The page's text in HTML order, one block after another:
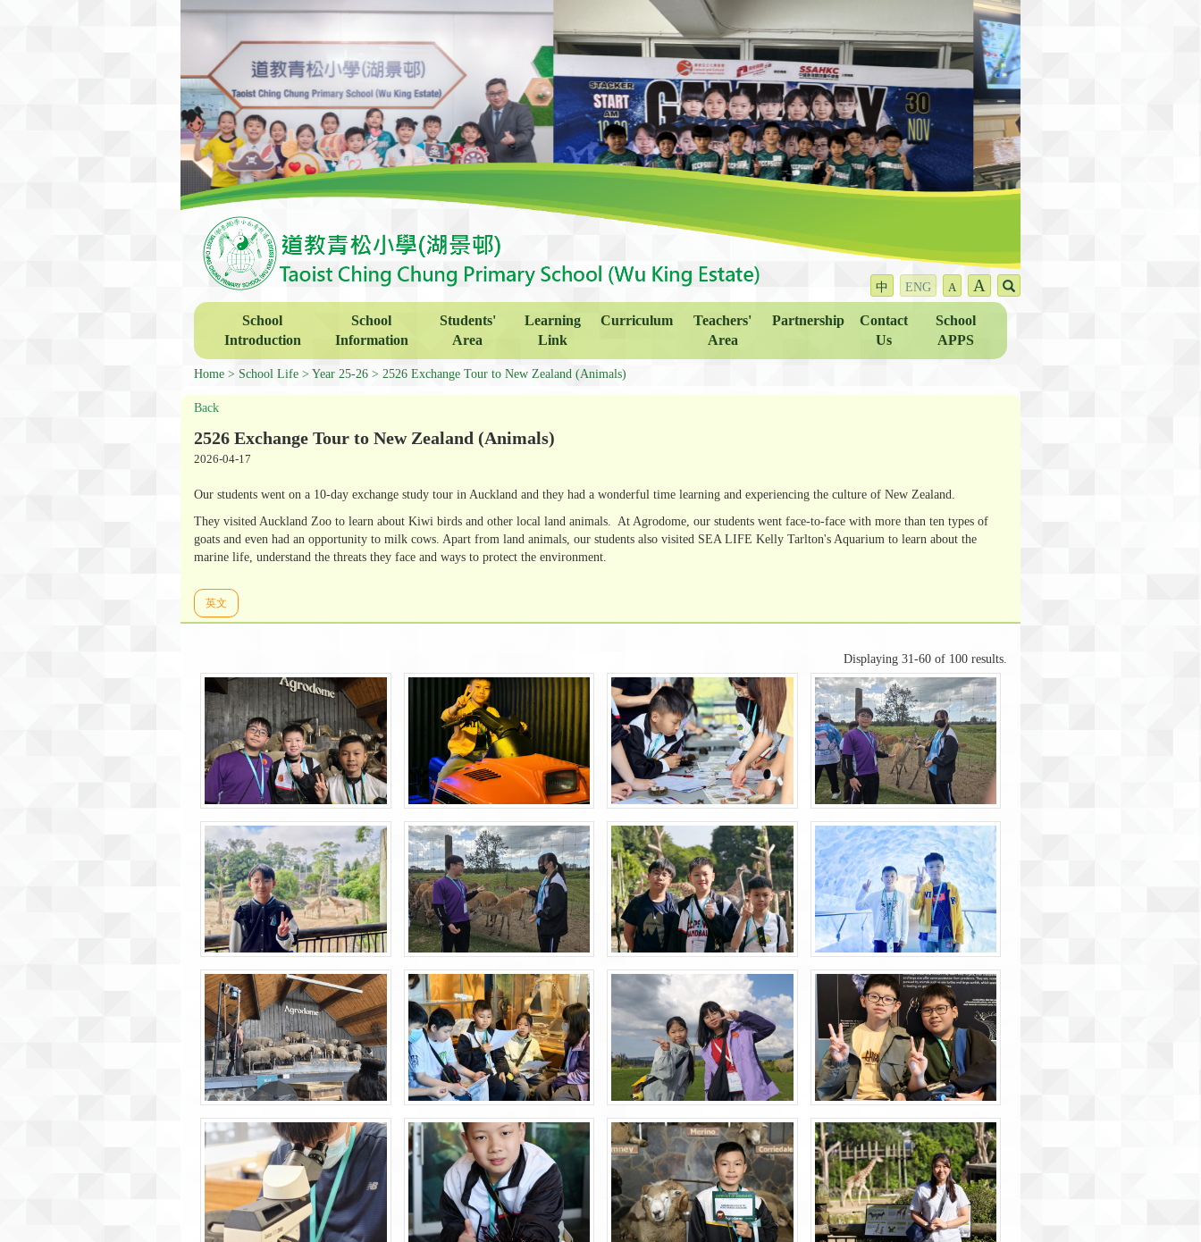
中 ENG A A
School
Introduction
School
Information
Students'
Area
Learning
Link
Curriculum
Teachers'
Area
Partnership
Contact
Us
School
APPS
Home School Life Year 25-26 2526 Exchange Tour to New Zealand (Animals)
Back
2526 Exchange Tour to New Zealand (Animals)
2026-04-17
Our students went on a 10-day exchange study tour in Auckland and they had a wonderful time learning and experiencing the culture of New Zealand.
They visited Auckland Zoo to learn about Kiwi birds and other local land animals. At Agrodome, our students went face-to-face with more than ten types of
goats and even had an opportunity to milk cows. Apart from land animals, our students also visited SEA LIFE Kelly Tarlton's Aquarium to learn about the
marine life, understand the threats they face and ways to protect the environment.
英文
Displaying 31-60 of 100 results.